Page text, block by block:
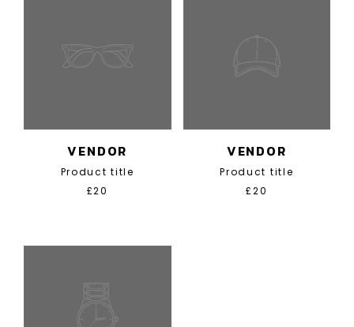
VENDOR
Product title
£20
VENDOR
Product title
£20